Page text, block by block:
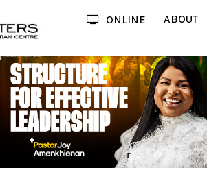
ONLINE ABOUT